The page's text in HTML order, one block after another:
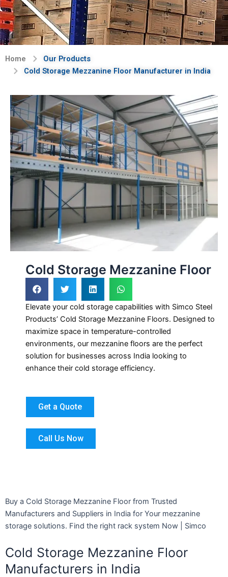
Home
Our Products
Cold Storage Mezzanine Floor Manufacturer in India
Cold Storage Mezzanine Floor
Elevate your cold storage capabilities with Simco Steel
Products’ Cold Storage Mezzanine Floors. Designed to
maximize space in temperature-controlled
environments, our mezzanine floors are the perfect
solution for businesses across India looking to
enhance their cold storage efficiency.
Get a Quote
Call Us Now
Buy a Cold Storage Mezzanine Floor from Trusted
Manufacturers and Suppliers in India for Your mezzanine
storage solutions. Find the right rack system Now | Simco
Cold Storage Mezzanine Floor
Manufacturers in India